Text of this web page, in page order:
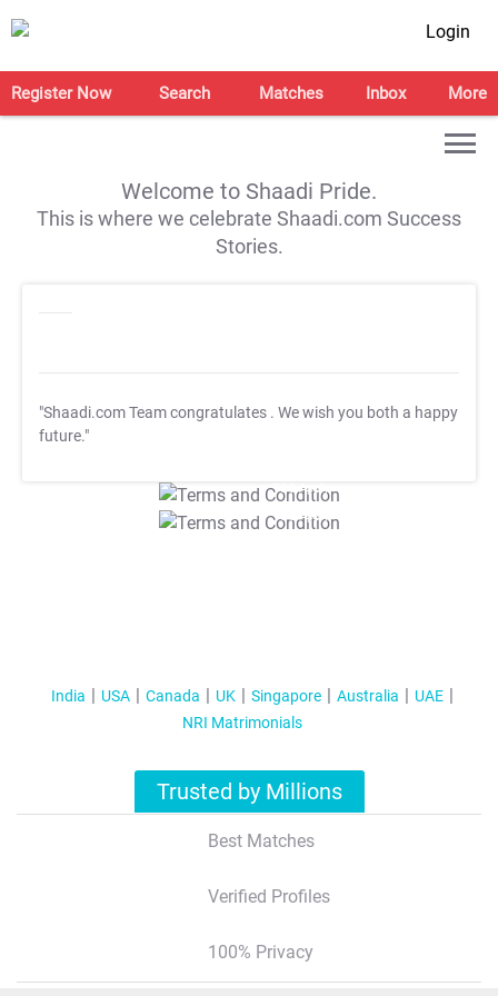
Login
Register Now Search Matches Inbox More
Welcome to Shaadi Pride.
This is where we celebrate Shaadi.com Success
Stories.
"Shaadi.com Team congratulates . We wish you both a happy
future."
T&C Apply
T&C Apply
India USA Canada UK Singapore Australia
UAE
NRI Matrimonials
Trusted by Millions
Best Matches
Verified Profiles
100% Privacy